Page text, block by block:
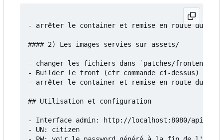
- arrêter le container et remise en route du
#### 2) Les images servies sur assets/
- changer les fichiers dans `patches/frontend/
- Builder le front (cfr commande ci-dessus)
- arrêter le container et remise en route du
## Utilisation et configuration
- Interface admin: http://localhost:8080/api/
- UN: citizen